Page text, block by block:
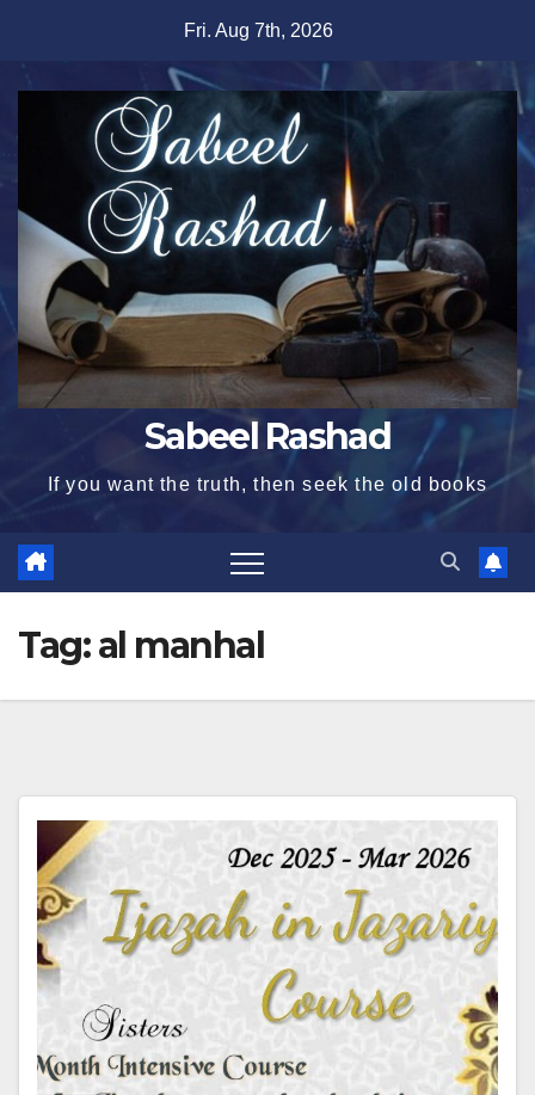
content
Fri. Aug 7th, 2026
Sabeel Rashad
If you want the truth, then seek the old books
Tag:al manhal